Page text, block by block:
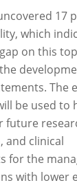
17
which
on this
The
be used to
future
and clinical
for the
with lower